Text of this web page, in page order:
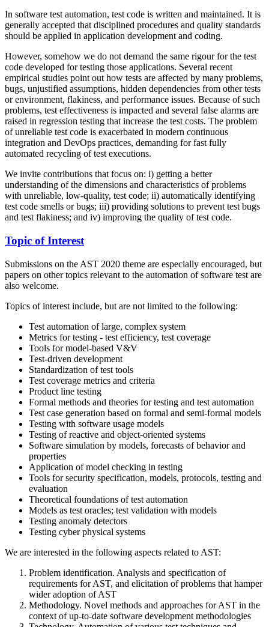
In software test automation, test code is written and maintained. It is
generally accepted that disciplined procedures and quality standards
should be applied in application development and coding.
However, somehow we do not demand the same rigour for the test
code developed for testing those applications. Several recent
empirical studies point out how tests are affected by many problems,
bugs, unjustified assumptions, hidden dependencies from other tests
or environment, flakiness, and performance issues. Because of such
problems, test effectiveness is impacted and several false alarms are
raised in regression testing that increase the test costs. The problem
of unreliable test code is exacerbated in modern continuous
integration and DevOps practices, demanding for fast fully
automated recycling of test executions.
We invite contributions that focus on: i) getting a better
understanding of the dimensions and characteristics of problems
with unreliable, low-quality, test code; ii) automatically identifying
test code smells or bugs; iii) providing solutions to prevent test bugs
and test flakiness; and iv) improving the quality of test code.
Topic of Interest
Submissions on the AST 2020 theme are especially encouraged, but
papers on other topics relevant to the automation of software test are
also welcome.
Topics of interest include, but are not limited to the following:
Test automation of large, complex system
Metrics for testing - test efficiency, test coverage
Tools for model-based V&V
Test-driven development
Standardization of test tools
Test coverage metrics and criteria
Product line testing
Formal methods and theories for testing and test automation
Test case generation based on formal and semi-formal models
Testing with software usage models
Testing of reactive and object-oriented systems
Software simulation by models, forecasts of behavior and
properties
Application of model checking in testing
Tools for security specification, models, protocols, testing and
evaluation
Theoretical foundations of test automation
Models as test oracles; test validation with models
Testing anomaly detectors
Testing cyber physical systems
We are interested in the following aspects related to AST:
Problem identification. Analysis and specification of
requirements for AST, and elicitation of problems that hamper
wider adoption of AST
Methodology. Novel methods and approaches for AST in the
context of up-to-date software development methodologies